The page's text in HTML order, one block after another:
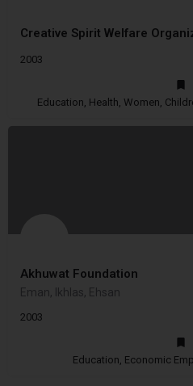
Creative Spirit Welfare
2003
Education, Health, Women,
Akhuwat Foundation
Eman, Ikhlas, Ehsan
2003
Education, Economic